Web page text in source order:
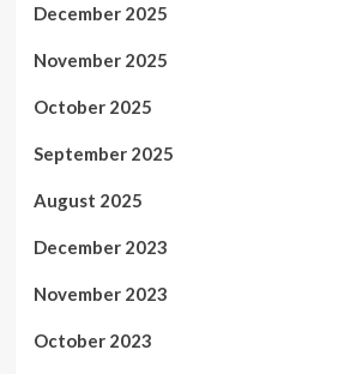
December 2025
November 2025
October 2025
September 2025
August 2025
December 2023
November 2023
October 2023